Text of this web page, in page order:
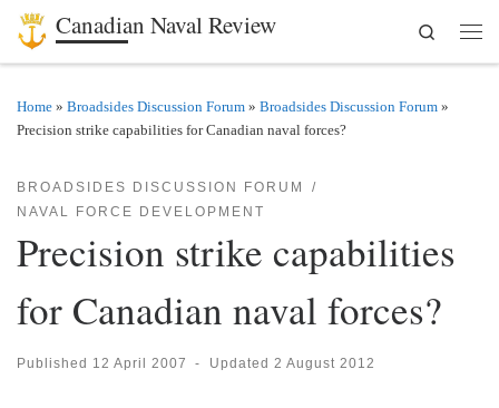
Skip to content
Canadian Naval Review
Search
Home » Broadsides Discussion Forum » Broadsides Discussion Forum »
Precision strike capabilities for Canadian naval forces?
BROADSIDES DISCUSSION FORUM
NAVAL FORCE DEVELOPMENT
Precision strike capabilities
for Canadian naval forces?
Published 12 April 2007 - Updated 2 August 2012